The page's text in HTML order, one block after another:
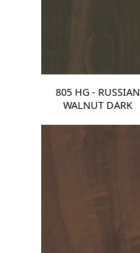
805 HG - RUSSIAN
WALNUT DARK